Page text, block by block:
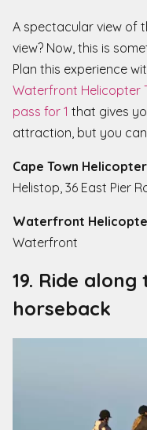
A spectacular view of
view? Now, this is
Plan this experience
Waterfront Helicopter
pass for 1 that gives
attraction, but you
Cape Town
Helistop, 36 East Pier
Waterfront
Waterfront
19. Ride
horseback